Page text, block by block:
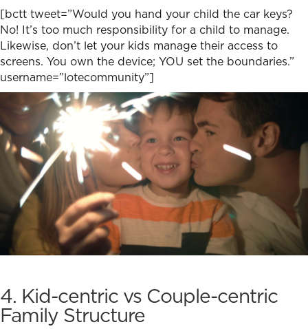
[bctt tweet=”Would you hand your child the car keys?
No! It’s too much responsibility for a child to manage.
Likewise, don’t let your kids manage their access to
screens. You own the device; YOU set the boundaries.”
username=”lotecommunity”]
4. Kid-centric vs Couple-centric
Family Structure